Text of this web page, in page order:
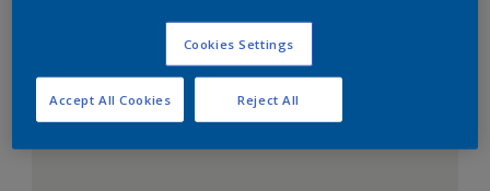
Cookies Settings
Reject All
Accept All Cookies